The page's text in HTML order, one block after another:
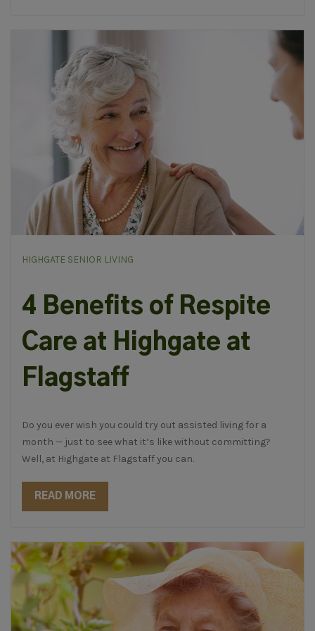
HIGHGATE SENIOR LIVING
4 Benefits of Respite
Care at Highgate at
Flagstaff
Do you ever wish you could try out assisted living for a
month — just to see what it’s like without committing?
Well, at Highgate at Flagstaff you can.
READ MORE